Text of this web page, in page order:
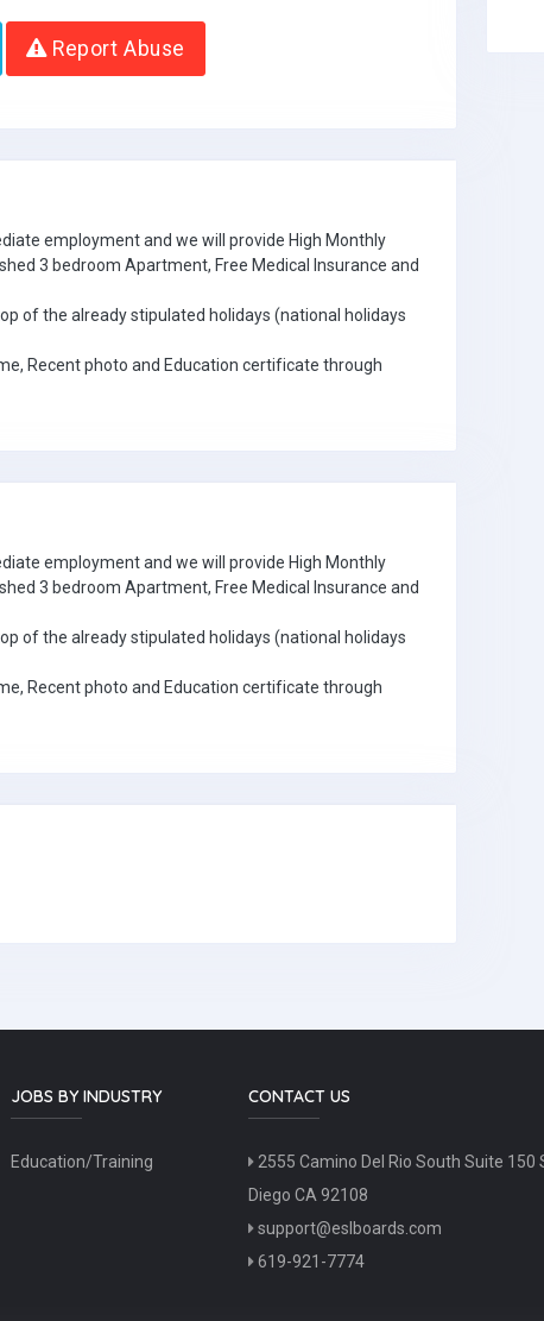
Report Abuse
employment and we will provide High Monthly
3 bedroom Apartment, Free Medical Insurance and
of the already stipulated holidays (national holidays
Recent photo and Education certificate through
employment and we will provide High Monthly
3 bedroom Apartment, Free Medical Insurance and
of the already stipulated holidays (national holidays
Recent photo and Education certificate through
JOBS BY INDUSTRY
Education/Training
CONTACT US
2555 Camino Del Rio South Suite 150
Diego CA 92108
support@eslboards.com
619-921-7774